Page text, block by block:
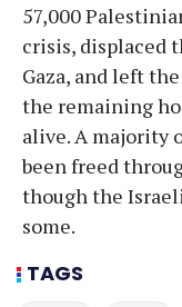
57,000
crisis, displaced
Gaza, and left
the remaining
alive. A majority
been freed
though the
some.
TAGS